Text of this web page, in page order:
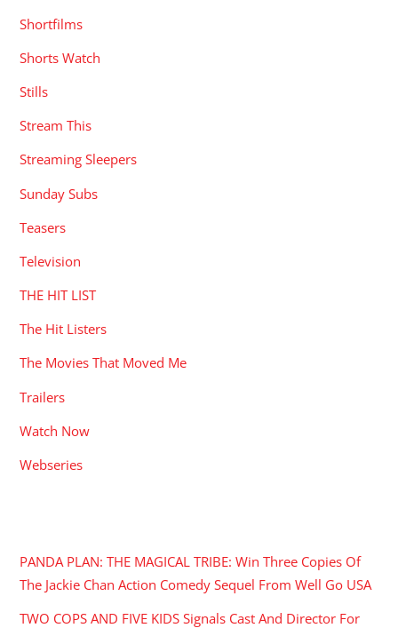
Shortfilms
Shorts Watch
Stills
Stream This
Streaming Sleepers
Sunday Subs
Teasers
Television
THE HIT LIST
The Hit Listers
The Movies That Moved Me
Trailers
Watch Now
Webseries
PANDA PLAN: THE MAGICAL TRIBE: Win Three Copies Of
The Jackie Chan Action Comedy Sequel From Well Go USA
TWO COPS AND FIVE KIDS Signals Cast And Director For